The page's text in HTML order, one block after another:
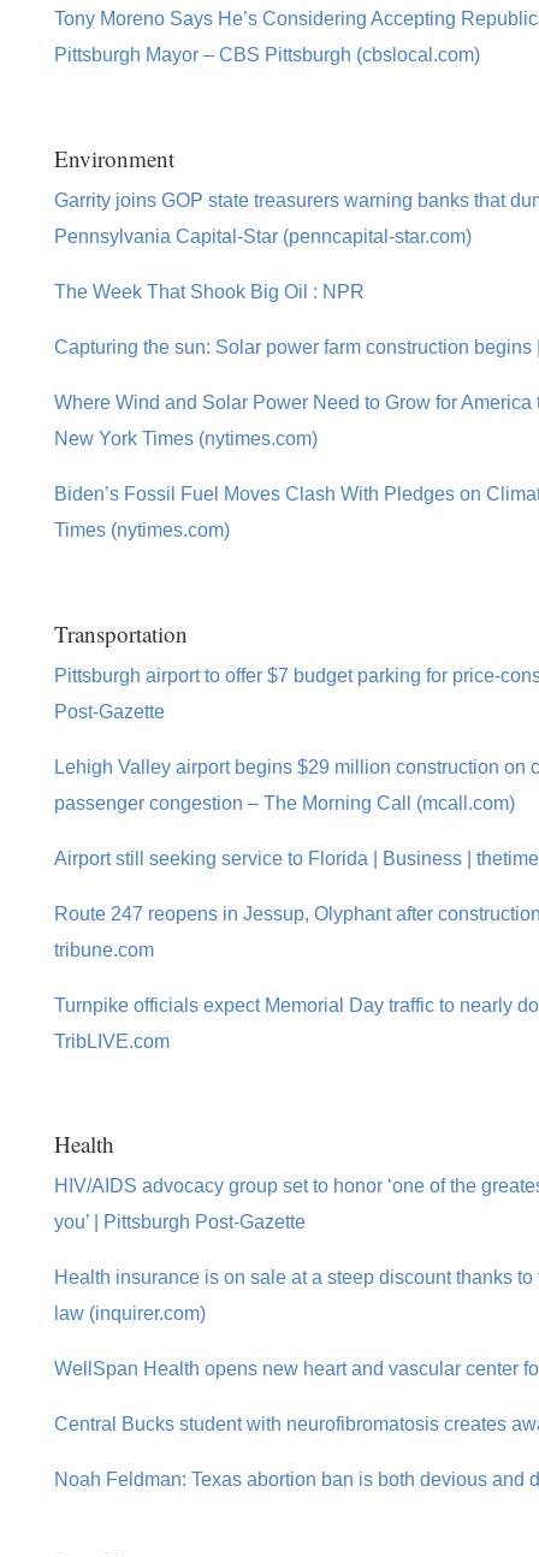
Tony Moreno Says He’s Considering Accepting
Pittsburgh Mayor – CBS Pittsburgh (cbslocal.com)
Environment
Garrity joins GOP state treasurers warning banks that
Pennsylvania Capital-Star (penncapital-star.com)
The Week That Shook Big Oil : NPR
Capturing the sun: Solar power farm construction
Where Wind and Solar Power Need to Grow for America
New York Times (nytimes.com)
Biden’s Fossil Fuel Moves Clash With Pledges on
Times (nytimes.com)
Transportation
Pittsburgh airport to offer $7 budget parking for price-
Post-Gazette
Lehigh Valley airport begins $29 million construction on
passenger congestion – The Morning Call (mcall.com)
Airport still seeking service to Florida | Business |
Route 247 reopens in Jessup, Olyphant after
tribune.com
Turnpike officials expect Memorial Day traffic to nearly
TribLIVE.com
Health
HIV/AIDS advocacy group set to honor ‘one of the
you’ | Pittsburgh Post-Gazette
Health insurance is on sale at a steep discount thanks
law (inquirer.com)
WellSpan Health opens new heart and vascular center
Central Bucks student with neurofibromatosis creates
Noah Feldman: Texas abortion ban is both devious and